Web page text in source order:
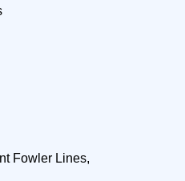
Fowler Lines,